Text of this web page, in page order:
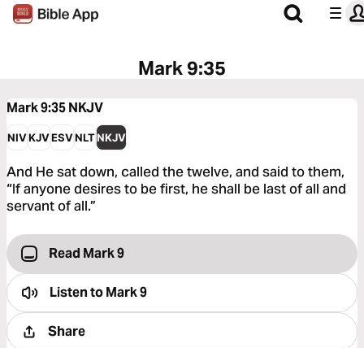
Mark 9:35
Mark 9:35NKJV
NIVKJVESVNLTNKJV
And He sat down, called the twelve, and said to them,
“If anyone desires to be first, he shall be last of all and
servant of all.”
Read Mark 9
Listen toMark 9
Share